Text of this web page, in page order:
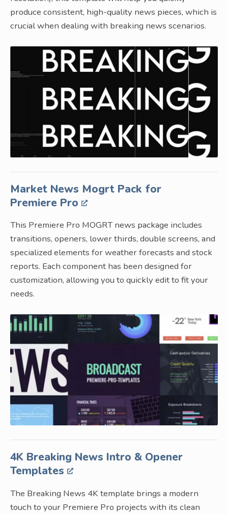
produce consistent, high-quality news pieces, which is
crucial when dealing with breaking news scenarios.
Market News Mogrt Pack for
Premiere Pro
This Premiere Pro MOGRT news package includes
transitions, openers, lower thirds, double screens, and
specialized elements for weather forecasts and stock
reports. Each component has been designed for
customization, allowing you to quickly edit to fit your
needs.
4K Breaking News Intro & Opener
Templates
The Breaking News 4K template brings a modern
touch to your Premiere Pro projects with its clean